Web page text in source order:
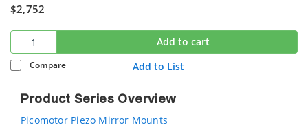
$2,752
Add to cart
Compare Add to List
Product Series Overview
Picomotor Piezo Mirror Mounts